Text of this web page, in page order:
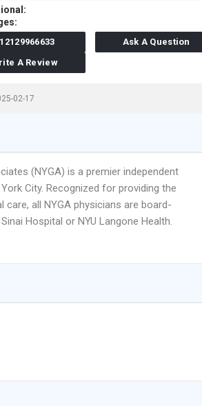
Ask A Question
A Review
02-17
(NYGA) is a premier independent
City. Recognized for providing the
all NYGA physicians are board-
Hospital or NYU Langone Health.